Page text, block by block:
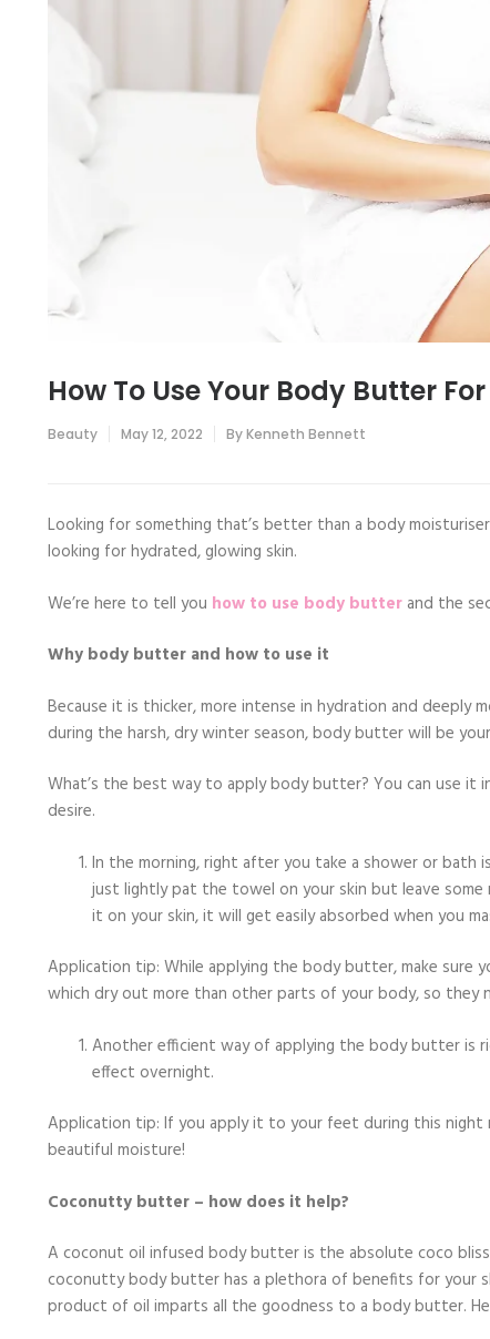
How To Use Your Body Butter
Beauty May 12, 2022 ByKenneth Bennett
Looking for something that’s better than a body
looking for hydrated, glowing skin.
We’re here to tell you how to use body butter and the
Why body butter and how to use it
Because it is thicker, more intense in hydration and deeply
during the harsh, dry winter season, body butter will be
What’s the best way to apply body butter? You can use it
desire.
In the morning, right after you take a shower or bath
just lightly pat the towel on your skin but leave
it on your skin, it will get easily absorbed when you
Application tip: While applying the body butter, make sure
which dry out more than other parts of your body, so they
Another efficient way of applying the body butter is
effect overnight.
Application tip: If you apply it to your feet during this
beautiful moisture!
Coconutty butter – how does it help?
A coconut oil infused body butter is the absolute coco
coconutty body butter has a plethora of benefits for your
product of oil imparts all the goodness to a body butter.